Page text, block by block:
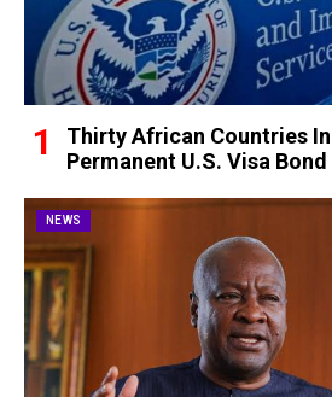
Thirty African Countries
Permanent U.S. Visa
NEWS